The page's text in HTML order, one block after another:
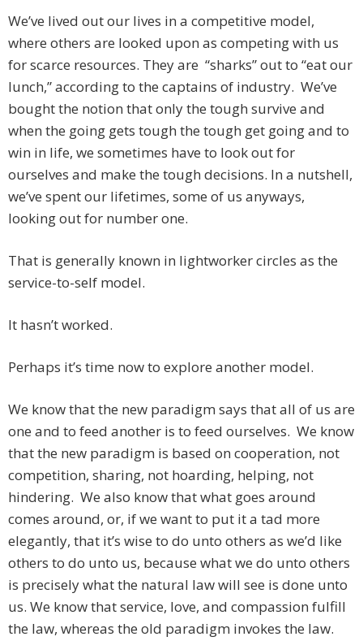
We’ve lived out our lives in a competitive model,
where others are looked upon as competing with us
for scarce resources. They are “sharks” out to “eat our
lunch,” according to the captains of industry. We’ve
bought the notion that only the tough survive and
when the going gets tough the tough get going and to
win in life, we sometimes have to look out for
ourselves and make the tough decisions. In a nutshell,
we’ve spent our lifetimes, some of us anyways,
looking out for number one.
That is generally known in lightworker circles as the
service-to-self model.
It hasn’t worked.
Perhaps it’s time now to explore another model.
We know that the new paradigm says that all of us are
one and to feed another is to feed ourselves. We know
that the new paradigm is based on cooperation, not
competition, sharing, not hoarding, helping, not
hindering. We also know that what goes around
comes around, or, if we want to put it a tad more
elegantly, that it’s wise to do unto others as we’d like
others to do unto us, because what we do unto others
is precisely what the natural law will see is done unto
us. We know that service, love, and compassion fulfill
the law, whereas the old paradigm invokes the law.